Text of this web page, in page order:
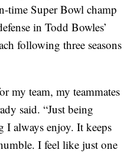
time Super Bowl champ
in Todd Bowles’
following three seasons
my team, my teammates
said. “Just being
I always enjoy. It keeps
I feel like just one